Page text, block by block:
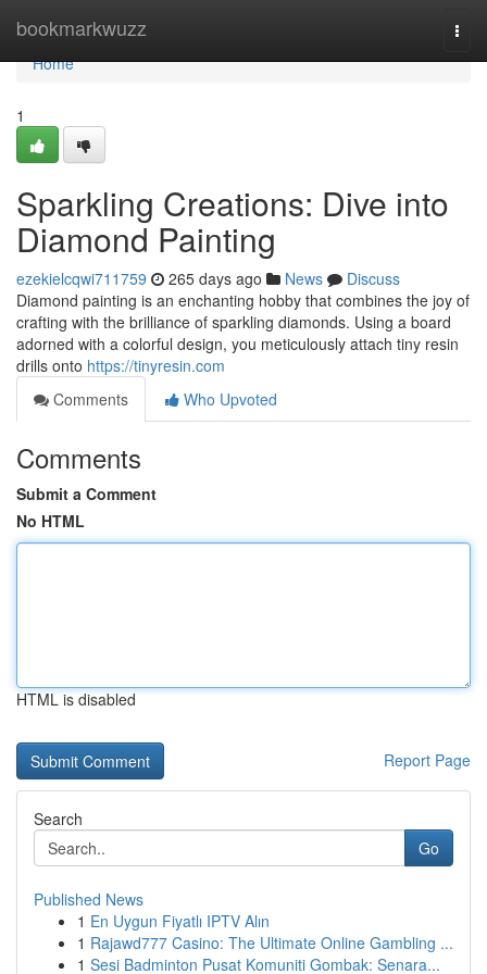
bookmarkwuzz
Home
Home
1
Sparkling Creations: Dive into
Diamond Painting
ezekielcqwi711759 265 days ago News
Discuss
Diamond painting is an enchanting hobby that combines the joy of
crafting with the brilliance of sparkling diamonds. Using a board
adorned with a colorful design, you meticulously attach tiny resin
drills onto https://tinyresin.com
Comments
Who Upvoted
Comments
Submit a Comment
No HTML
HTML is disabled
Report Page
Search
Go
Published News
1 En Uygun Fiyatlı IPTV Alın
1 Rajawd777 Casino: The Ultimate Online Gambling ...
1 Sesi Badminton Pusat Komuniti Gombak: Senara...